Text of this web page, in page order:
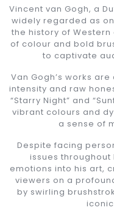
Vincent van Gogh, a
widely regarded as
the history of Western
of colour and bold
to captivate
Van Gogh’s works
intensity and raw
“Starry Night” and
vibrant colours and
a sense of
Despite facing
issues throughout
emotions into his art,
viewers on a
by swirling